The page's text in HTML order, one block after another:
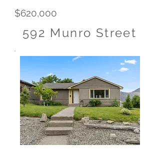
$620,000
592 Munro Street